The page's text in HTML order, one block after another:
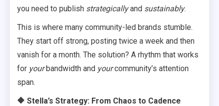
you need to publish strategicallyand sustainably.
This is where many community-led brands stumble.
They start off strong, posting twice a week and then
vanish for a month. The solution? A rhythm that works
for yourbandwidth and yourcommunity’s attention
span.
🔶 Stella’s Strategy: From Chaos to Cadence